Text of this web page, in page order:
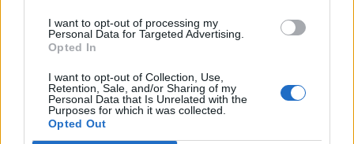
I want to opt-out of processing my
Personal Data for Targeted Advertising.
Opted In
I want to opt-out of Collection, Use,
Retention, Sale, and/or Sharing of my
Personal Data that Is Unrelated with the
Purposes for which it was collected.
Opted Out
TRAVEL
8 restaurants in Glasgow
you need to know about
FOOD
10 ways to upgrade a tub of
ice cream